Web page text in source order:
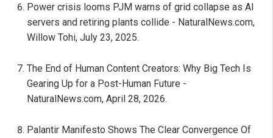
Power crisis looms PJM warns of grid collapse as AI
servers and retiring plants collide - NaturalNews.com,
Willow Tohi, July 23, 2025.
The End of Human Content Creators: Why Big Tech Is
Gearing Up for a Post-Human Future -
NaturalNews.com, April 28, 2026.
Palantir Manifesto Shows The Clear Convergence Of